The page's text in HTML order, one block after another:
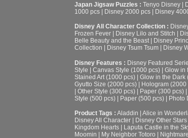
Japan Jigsaw Puzzles : Tenyo Disney |
1000 pcs | Disney 2000 pcs | Disney
Disney All Character Collection :
Frozen Fever
Disney Lilo and Stitch
Belle Beauty and the Beast| Disney
Collection
Disney Tsum Tsum Disney
Disney Features : Disney Featured
Style | Canvas Style (1000 pcs) | Glow in
Stained Art (1000 pcs) | Glow in the Dark
Gyutto Size (2000 pcs) | Hologram (2000
| Other Style (300 pcs) | Paper (300 pcs) |
Style (500 pcs) | Paper (500 pcs) | Photo
Product Tags : Aladdin Alice in
Disney All Character
Disney Other Stars
Kingdom Hearts
Laputa Castle in the
Moomin
My Neighbor Totoro